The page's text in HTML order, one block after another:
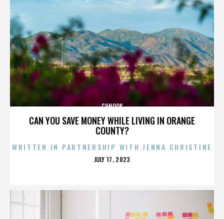
CAN YOU SAVE MONEY WHILE LIVING IN ORANGE
COUNTY?
CHNOOK
WRITTEN IN PARTNERSHIP WITH JENNA CHRISTINE
POSTED
JULY 17, 2023